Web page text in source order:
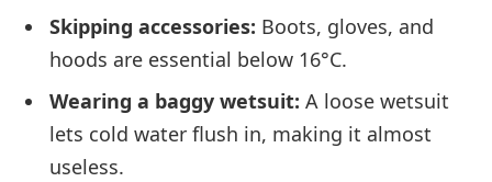
Skipping accessories: Boots, gloves, and
hoods are essential below 16°C.
Wearing a baggy wetsuit: A loose wetsuit
lets cold water flush in, making it almost
useless.